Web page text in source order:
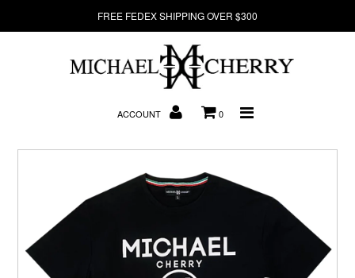
FREE FEDEX SHIPPING OVER $300
ACCOUNT 0
Denim
T-Shirts